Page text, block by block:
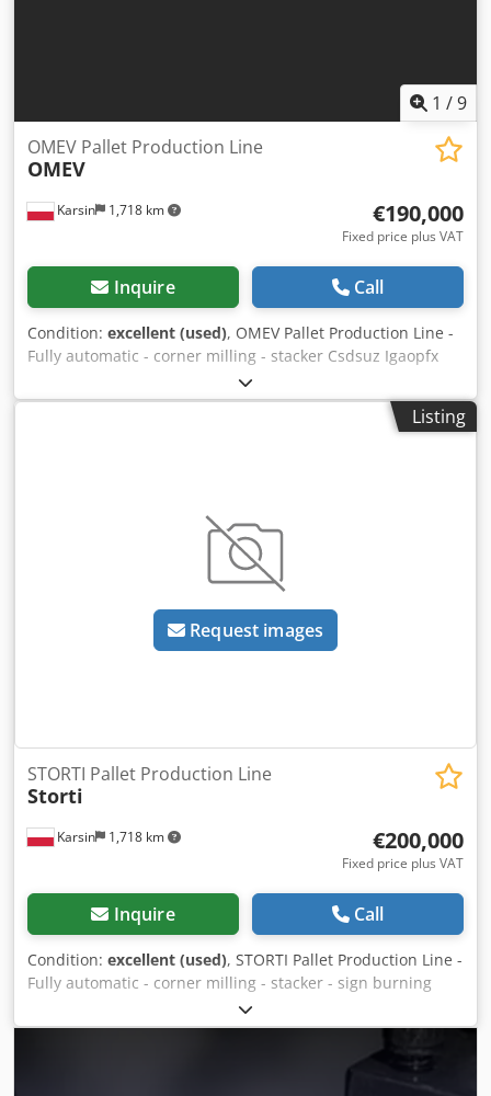
1 /9
Karsin 1,718 km
OMEV Pallet Production Line
OMEV
€190,000
Fixed price plus VAT
Inquire Call
Condition: excellent (used), OMEV Pallet Production Line -
Fully automatic - corner milling - stacker Csdsuz Igaopfx
Listing
Request images
Karsin 1,718 km
STORTI Pallet Production Line
Storti
€200,000
Fixed price plus VAT
Inquire Call
Condition: excellent (used), STORTI Pallet Production Line -
Fully automatic - corner milling - stacker - sign burning